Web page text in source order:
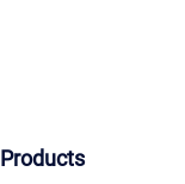
Products